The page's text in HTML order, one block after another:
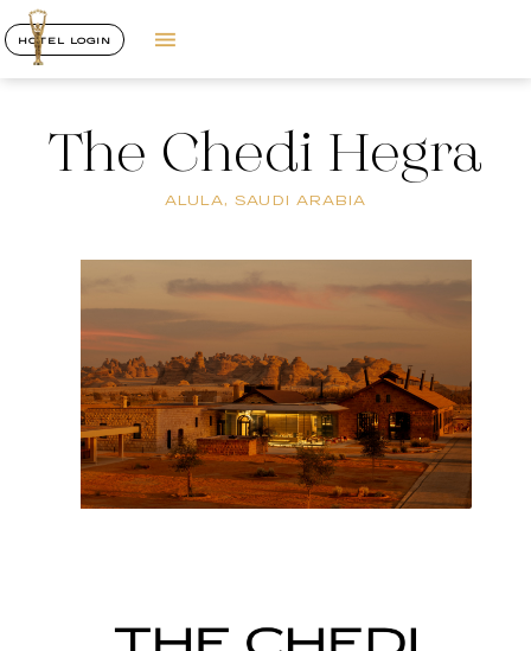
HOTEL LOGIN
The Chedi Hegra
ALULA, SAUDI ARABIA